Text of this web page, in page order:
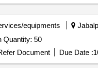
equipments
Tender Invited For Factor 9 injection Quantity: 50
Document Due Date :